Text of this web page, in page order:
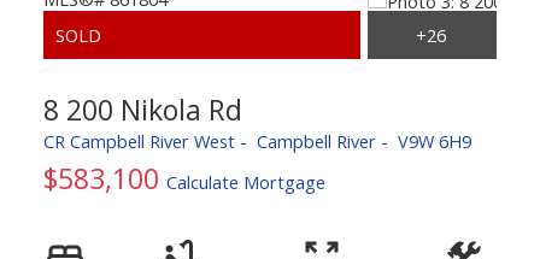
8 200 Nikola Rd
CR Campbell River West Campbell River V9W 6H9
$583,100 Calculate Mortgage